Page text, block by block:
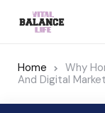
Home
Why
And Digital